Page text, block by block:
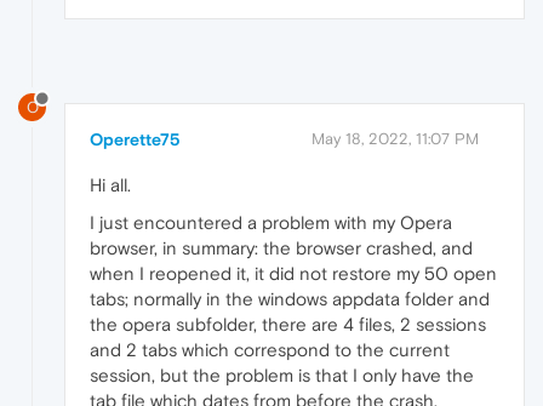
O
Operette75 May 18, 2022, 11:07 PM
Hi all.
I just encountered a problem with my Opera
browser, in summary: the browser crashed, and
when I reopened it, it did not restore my 50 open
tabs; normally in the windows appdata folder and
the opera subfolder, there are 4 files, 2 sessions
and 2 tabs which correspond to the current
session, but the problem is that I only have the
tab file which dates from before the crash,